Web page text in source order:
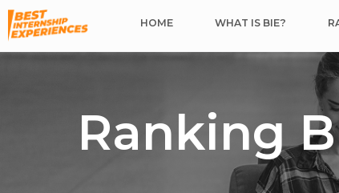
HOME WHAT IS BIE?
Ranking